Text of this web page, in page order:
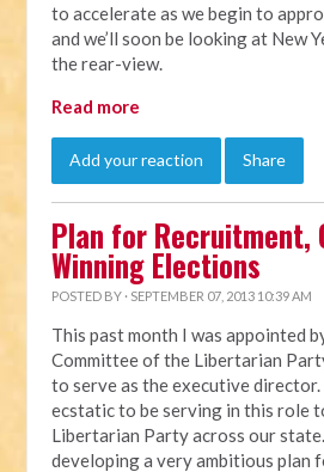
to accelerate as we begin to
and we’ll soon be looking at New
the rear-view.
Read more
Add your reaction Share
Plan for Recruitment,
Winning Elections
POSTED BY · SEPTEMBER 07, 2013 10:39 AM
This past month I was appointed
Committee of the Libertarian
to serve as the executive director.
ecstatic to be serving in this role
Libertarian Party across our
developing a very ambitious plan